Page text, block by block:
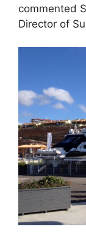
commented
Director of